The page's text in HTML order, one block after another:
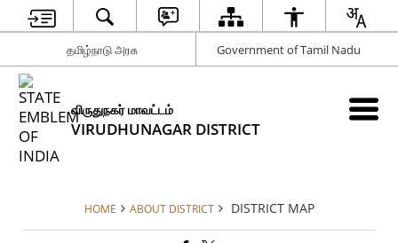
தமிழ்நாடு அரசு Government of Tamil Nadu
விருதுநகர் மாவட்டம்
VIRUDHUNAGAR DISTRICT
HOME ABOUT DISTRICT DISTRICT MAP